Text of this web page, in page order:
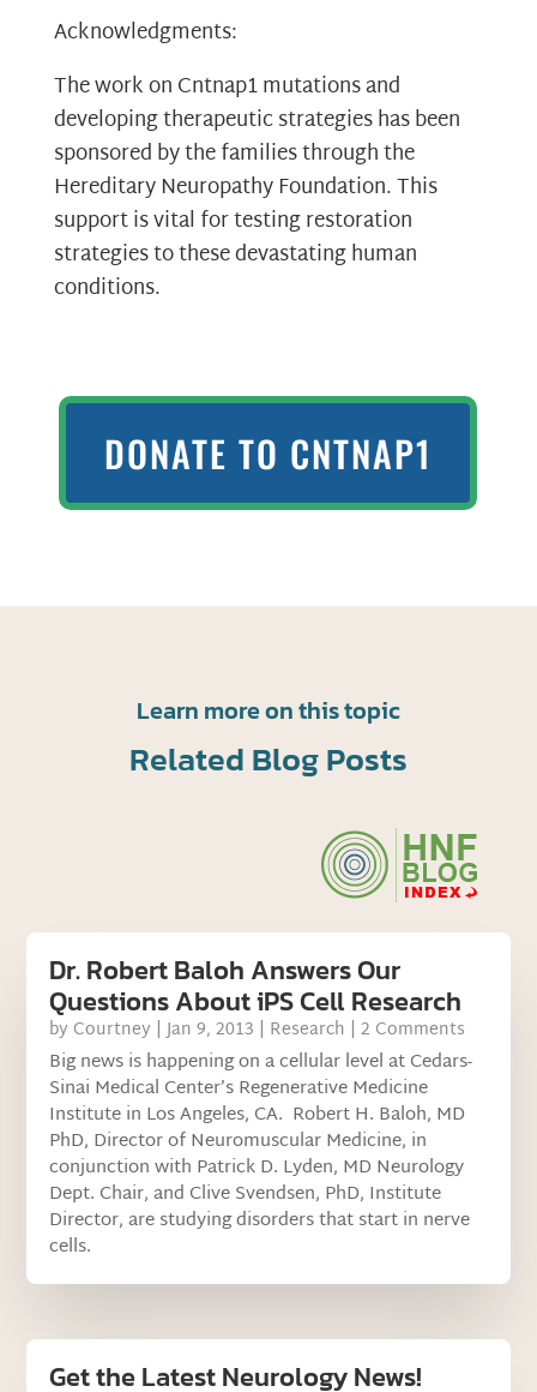
Acknowledgments:
The work on Cntnap1 mutations and
developing therapeutic strategies has been
sponsored by the families through the
Hereditary Neuropathy Foundation. This
support is vital for testing restoration
strategies to these devastating human
conditions.
DONATE TO CNTNAP1
Learn more on this topic
Related Blog Posts
Dr. Robert Baloh Answers Our
Questions About iPS Cell Research
by Courtney |Jan 9, 2013 | Research | 2 Comments
Big news is happening on a cellular level at Cedars-
Sinai Medical Center’s Regenerative Medicine
Institute in Los Angeles, CA. Robert H. Baloh, MD
PhD, Director of Neuromuscular Medicine, in
conjunction with Patrick D. Lyden, MD Neurology
Dept. Chair, and Clive Svendsen, PhD, Institute
Director, are studying disorders that start in nerve
cells.
Get the Latest Neurology News!